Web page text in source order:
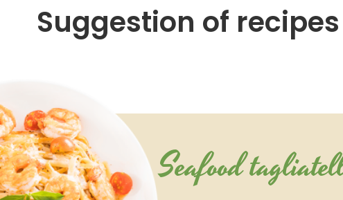
Suggestion of recipes
Seafood